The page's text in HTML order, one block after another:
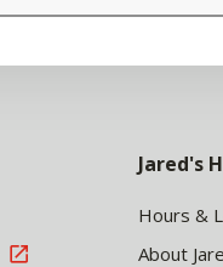
Jared's
Hours &
About